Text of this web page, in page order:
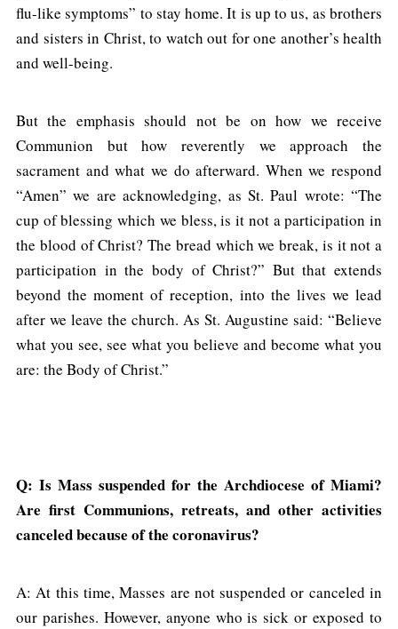
flu-like symptoms” to stay home. It is up to us, as brothers
and sisters in Christ, to watch out for one another’s health
and well-being.
But the emphasis should not be on how we receive
Communion but how reverently we approach the
sacrament and what we do afterward. When we respond
“Amen” we are acknowledging, as St. Paul wrote: “The
cup of blessing which we bless, is it not a participation in
the blood of Christ? The bread which we break, is it not a
participation in the body of Christ?” But that extends
beyond the moment of reception, into the lives we lead
after we leave the church. As St. Augustine said: “Believe
what you see, see what you believe and become what you
are: the Body of Christ.”
Q: Is Mass suspended for the Archdiocese of Miami?
Are first Communions, retreats, and other activities
canceled because of the coronavirus?
A: At this time, Masses are not suspended or canceled in
our parishes. However, anyone who is sick or exposed to